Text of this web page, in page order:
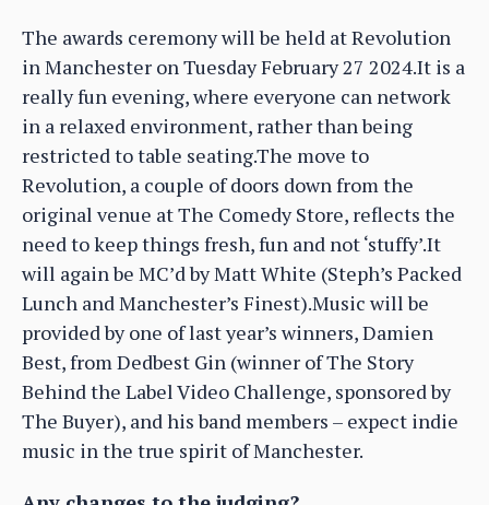
The awards ceremony will be held at Revolution
in Manchester on Tuesday February 27 2024.It is a
really fun evening, where everyone can network
in a relaxed environment, rather than being
restricted to table seating.The move to
Revolution, a couple of doors down from the
original venue at The Comedy Store, reflects the
need to keep things fresh, fun and not ‘stuffy’.It
will again be MC’d by Matt White (Steph’s Packed
Lunch and Manchester’s Finest).Music will be
provided by one of last year’s winners, Damien
Best, from Dedbest Gin (winner of The Story
Behind the Label Video Challenge, sponsored by
The Buyer), and his band members – expect indie
music in the true spirit of Manchester.